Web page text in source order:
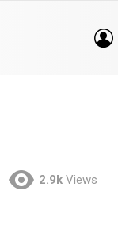
2.9k Views